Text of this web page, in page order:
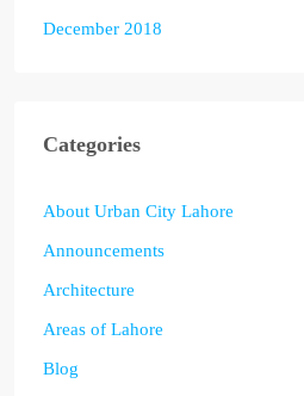
December 2018
Categories
About Urban City Lahore
Announcements
Architecture
Areas of Lahore
Blog